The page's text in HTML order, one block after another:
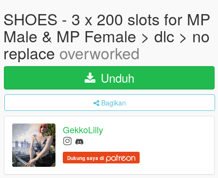
SHOES - 3 x 200 slots for MP
Male & MP Female > dlc > no
replace overworked
Unduh
Bagikan
GekkoLilly
Dukung saya di